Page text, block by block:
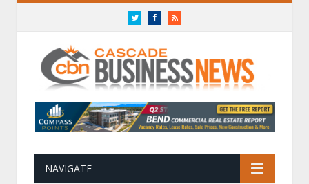
TwitterFacebookRSS
NAVIGATE